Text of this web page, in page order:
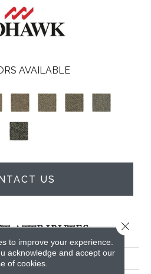
AVAILABLE
US
ATTRIBUTES
Everstrand Cozy Classic
to improve your experience.
acknowledge and accept our
of cookies.
Close